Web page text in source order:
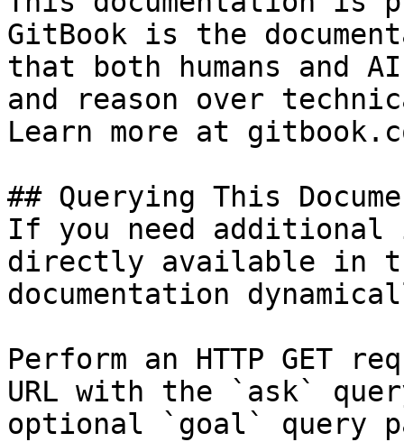
GitBook is the
that both humans and
and reason over
Learn more at
## Querying This
If you need
directly available in
documentation
Perform an HTTP GET
URL with the `ask`
optional `goal` query